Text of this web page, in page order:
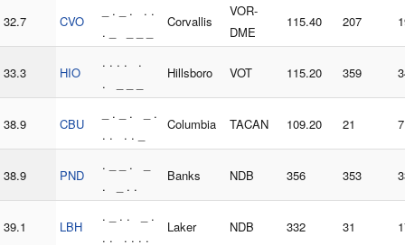
32.7 CVO
_ . _ . . .
. _ _ _ _
Corvallis
VOR-
DME
115.40 207
33.3 HIO
. . . . .
. _ _ _
Hillsboro VOT 115.20 359
38.9 CBU
_ . _ . _ .
. . . . _
Columbia TACAN 109.20 21 7
38.9 PND
. _ _ . _
. _ . .
Banks NDB 356 353
39.1 LBH
. _ . . _ .
. . . . . .
Laker NDB 332 31